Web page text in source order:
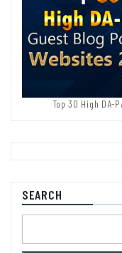
Top 30 High DA-
SEARCH